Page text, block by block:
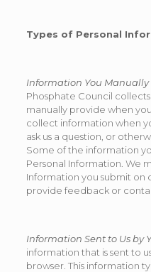
Types of Personal
Information You Manually
Phosphate Council
manually provide when
collect information when
ask us a question, or
Some of the information
Personal Information. We
Information you submit on
provide feedback or
Information Sent to Us by
information that is sent to
browser. This information